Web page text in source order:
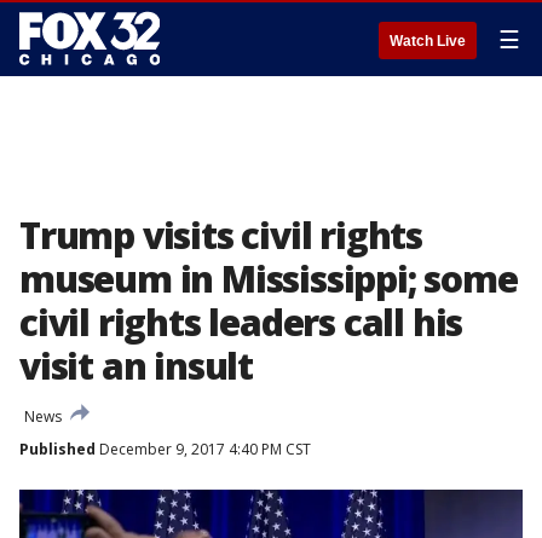
Watch Live ☰
Trump visits civil rights
museum in Mississippi; some
civil rights leaders call his
visit an insult
News
Published December 9, 2017 4:40 PM CST